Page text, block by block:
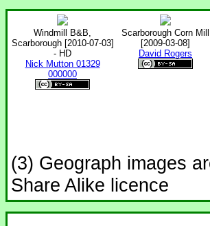
Windmill B&B,
Scarborough [2010-07-03]
- HD
Nick Mutton 01329
000000
Scarborough Corn Mill
[2009-03-08]
David Rogers
(3) Geograph images
Share Alike licence